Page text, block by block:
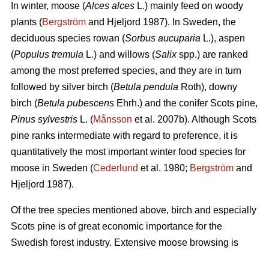
In winter, moose (Alces alces L.) mainly feed on woody
plants (Bergström and Hjeljord 1987). In Sweden, the
deciduous species rowan (Sorbus aucuparia L.), aspen
(Populus tremula L.) and willows (Salixspp.) are ranked
among the most preferred species, and they are in turn
followed by silver birch (Betula pendula Roth), downy
birch (Betula pubescens Ehrh.) and the conifer Scots pine,
Pinus sylvestris L. (Månsson et al. 2007b). Although Scots
pine ranks intermediate with regard to preference, it is
quantitatively the most important winter food species for
moose in Sweden (Cederlund et al. 1980; Bergström and
Hjeljord 1987).
Of the tree species mentioned above, birch and especially
Scots pine is of great economic importance for the
Swedish forest industry. Extensive moose browsing is